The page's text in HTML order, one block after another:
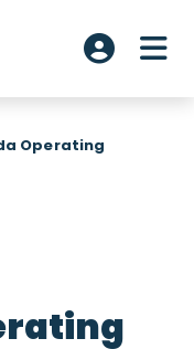
Account
Operating